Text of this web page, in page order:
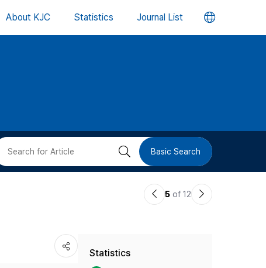
About KJC Statistics Journal List 언
버
검 Basic Search
이5 of 12
다
Statistics